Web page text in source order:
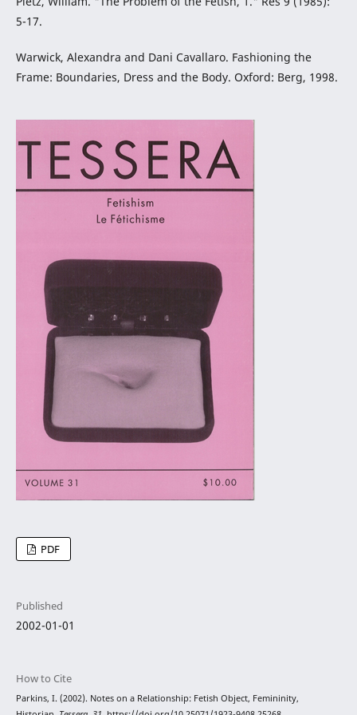
5-17.
Warwick, Alexandra and Dani Cavallaro. Fashioning the
Frame: Boundaries, Dress and the Body. Oxford: Berg, 1998.
PDF
Published
2002-01-01
How to Cite
Parkins, I. (2002). Notes on a Relationship: Fetish Object, Femininity,